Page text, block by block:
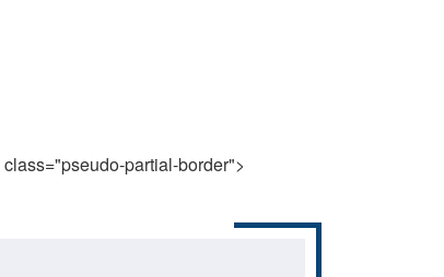
partial-border">